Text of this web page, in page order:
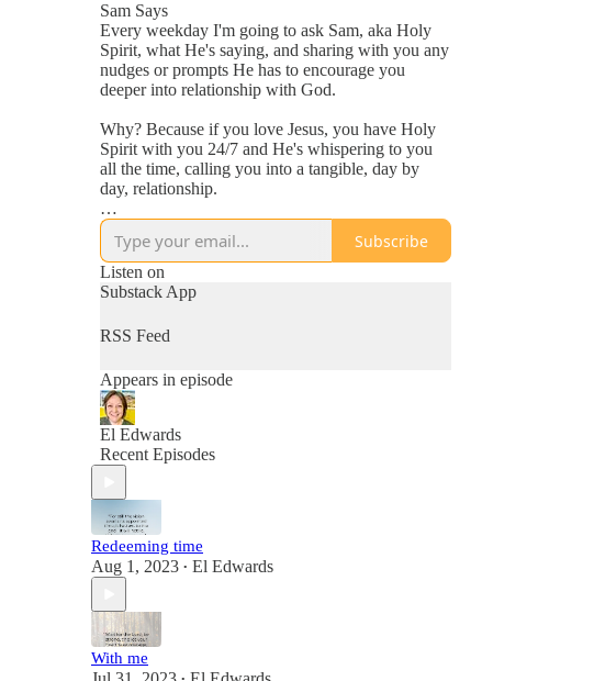
Sam Says
Every weekday I'm going to ask Sam, aka Holy
Spirit, what He's saying, and sharing with you any
nudges or prompts He has to encourage you
deeper into relationship with God.
Why? Because if you love Jesus, you have Holy
Spirit with you 24/7 and He's whispering to you
all the time, calling you into a tangible, day by
day, relationship.
Why? Because He loves you, more than you
might even comprehend right now, and is inviting
you into a new awareness of His love, one
whisper at a time.
Subscribe
Listen on
Substack App
RSS Feed
Appears in episode
El Edwards
Recent Episodes
Redeeming time
Aug 1, 2023 • El Edwards
With me